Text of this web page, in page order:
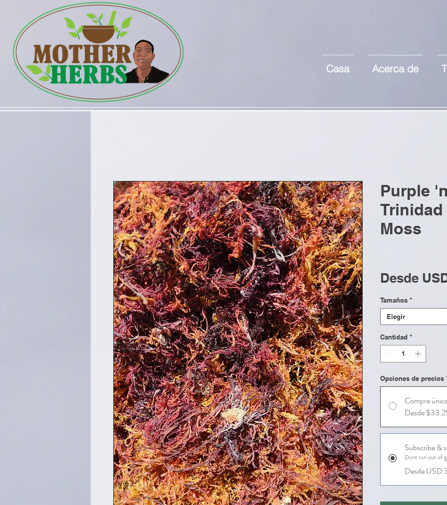
Casa Acerca de
Purple
Trinidad
Moss
Desde
Tamaños *
Elegir
Cantidad *
Opciones de precios
Compra única
Desde
Subscribe &
Dont run out of
Desde USD